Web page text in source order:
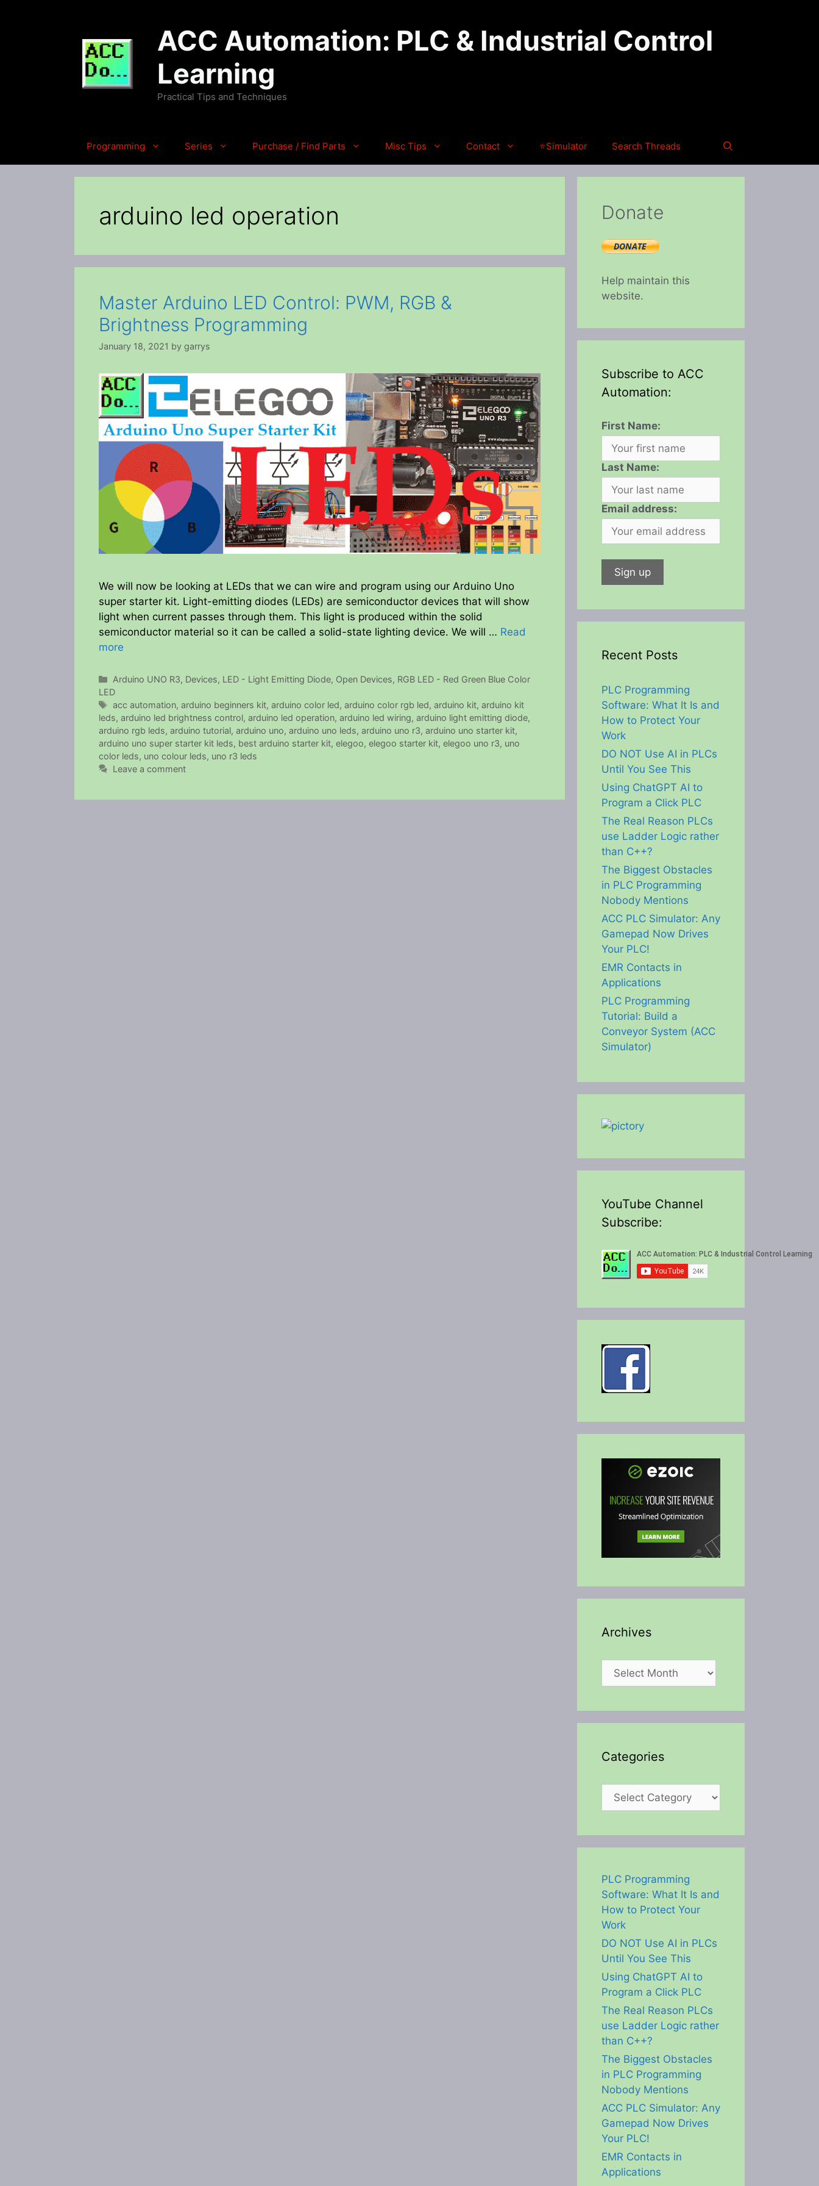
ACC Automation: PLC & Industrial Control
Learning
Practical Tips and Techniques
Programming Series Purchase / Find Parts Misc Tips Contact ⭐Simulator Search Threads
arduino led operation
Master Arduino LED Control: PWM, RGB &
Brightness Programming
January 18, 2021 by garrys
We will now be looking at LEDs that we can wire and program using our Arduino Uno
super starter kit. Light-emitting diodes (LEDs) are semiconductor devices that will show
light when current passes through them. This light is produced within the solid
semiconductor material so it can be called a solid-state lighting device. We will … Read
more
Categories
Arduino UNO R3, Devices, LED - Light Emitting Diode, Open Devices, RGB LED - Red Green Blue Color
LED
Tags
acc automation,arduino beginners kit,arduino color led,arduino color rgb led,arduino kit,arduino kit
leds, arduino led brightness control, arduino led operation, arduino led wiring, arduino light emitting diode,
arduino rgb leds, arduino tutorial, arduino uno, arduino uno leds, arduino uno r3, arduino uno starter kit,
arduino uno super starter kit leds, best arduino starter kit, elegoo, elegoo starter kit, elegoo uno r3, uno
color leds, uno colour leds, uno r3 leds
Leave a comment
Donate
Help maintain this
website.
Subscribe to ACC
Automation:
First Name:
Last Name:
Email address:
Recent Posts
PLC Programming
Software: What It Is and
How to Protect Your
Work
DO NOT Use AI in PLCs
Until You See This
Using ChatGPT AI to
Program a Click PLC
The Real Reason PLCs
use Ladder Logic rather
than C++?
The Biggest Obstacles
in PLC Programming
Nobody Mentions
ACC PLC Simulator: Any
Gamepad Now Drives
Your PLC!
EMR Contacts in
Applications
PLC Programming
Tutorial: Build a
Conveyor System (ACC
Simulator)
YouTube Channel
Subscribe:
Archives
Archives
Categories
Categories
PLC Programming
Software: What It Is and
How to Protect Your
Work
DO NOT Use AI in PLCs
Until You See This
Using ChatGPT AI to
Program a Click PLC
The Real Reason PLCs
use Ladder Logic rather
than C++?
The Biggest Obstacles
in PLC Programming
Nobody Mentions
ACC PLC Simulator: Any
Gamepad Now Drives
Your PLC!
EMR Contacts in
Applications